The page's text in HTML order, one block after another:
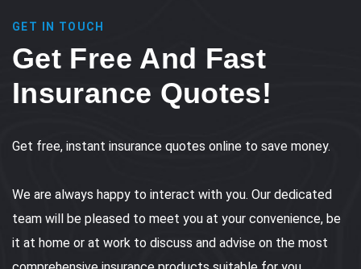
GET IN TOUCH
Get Free And Fast
Insurance Quotes!
Get free, instant insurance quotes online to save money.
We are always happy to interact with you. Our dedicated
team will be pleased to meet you at your convenience, be
it at home or at work to discuss and advise on the most